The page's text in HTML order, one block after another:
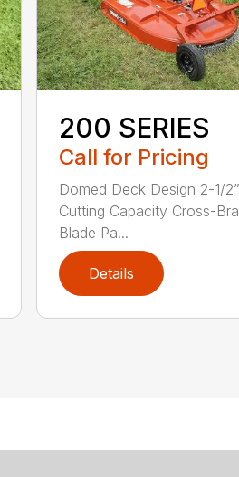
200 SERIES
Call for Pricing
Domed Deck Design 2-1/2”
Cutting Capacity Cross-
Blade Pa...
Details